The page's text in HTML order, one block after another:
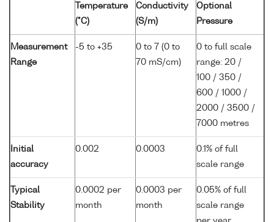
Temperature
(°C)
Conductivity
(S/m)
Optional
Pressure
Measurement
Range
-5 to +35
0 to 7 (0 to
70 mS/cm)
0 to full scale
range: 20 /
100 / 350 /
600 / 1000 /
2000 / 3500 /
7000 metres
Initial
accuracy
0.002 0.0003
0.1% of full
scale range
Typical
Stability
0.0002 per
month
0.0003 per
month
0.05% of full
scale range